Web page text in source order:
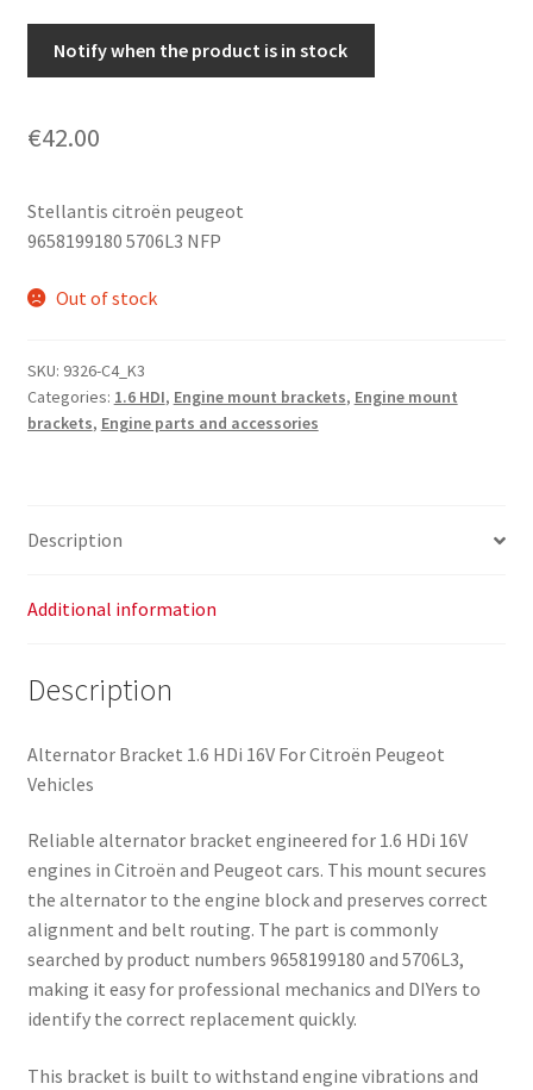
Notify when the product is in stock
€42.00
Stellantis citroën peugeot
9658199180 5706L3 NFP
Out of stock
SKU: 9326-C4_K3
Categories: 1.6 HDI, Engine mount brackets, Engine mount
brackets, Engine parts and accessories
Description
Additional information
Description
Alternator Bracket 1.6 HDi 16V For Citroën Peugeot
Vehicles
Reliable alternator bracket engineered for 1.6 HDi 16V
engines in Citroën and Peugeot cars. This mount secures
the alternator to the engine block and preserves correct
alignment and belt routing. The part is commonly
searched by product numbers 9658199180 and 5706L3,
making it easy for professional mechanics and DIYers to
identify the correct replacement quickly.
This bracket is built to withstand engine vibrations and